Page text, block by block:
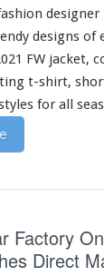
designs of
FW jacket,
t-shirt,
for all
Factory
Direct